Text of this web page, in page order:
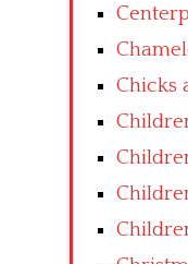
Chicks